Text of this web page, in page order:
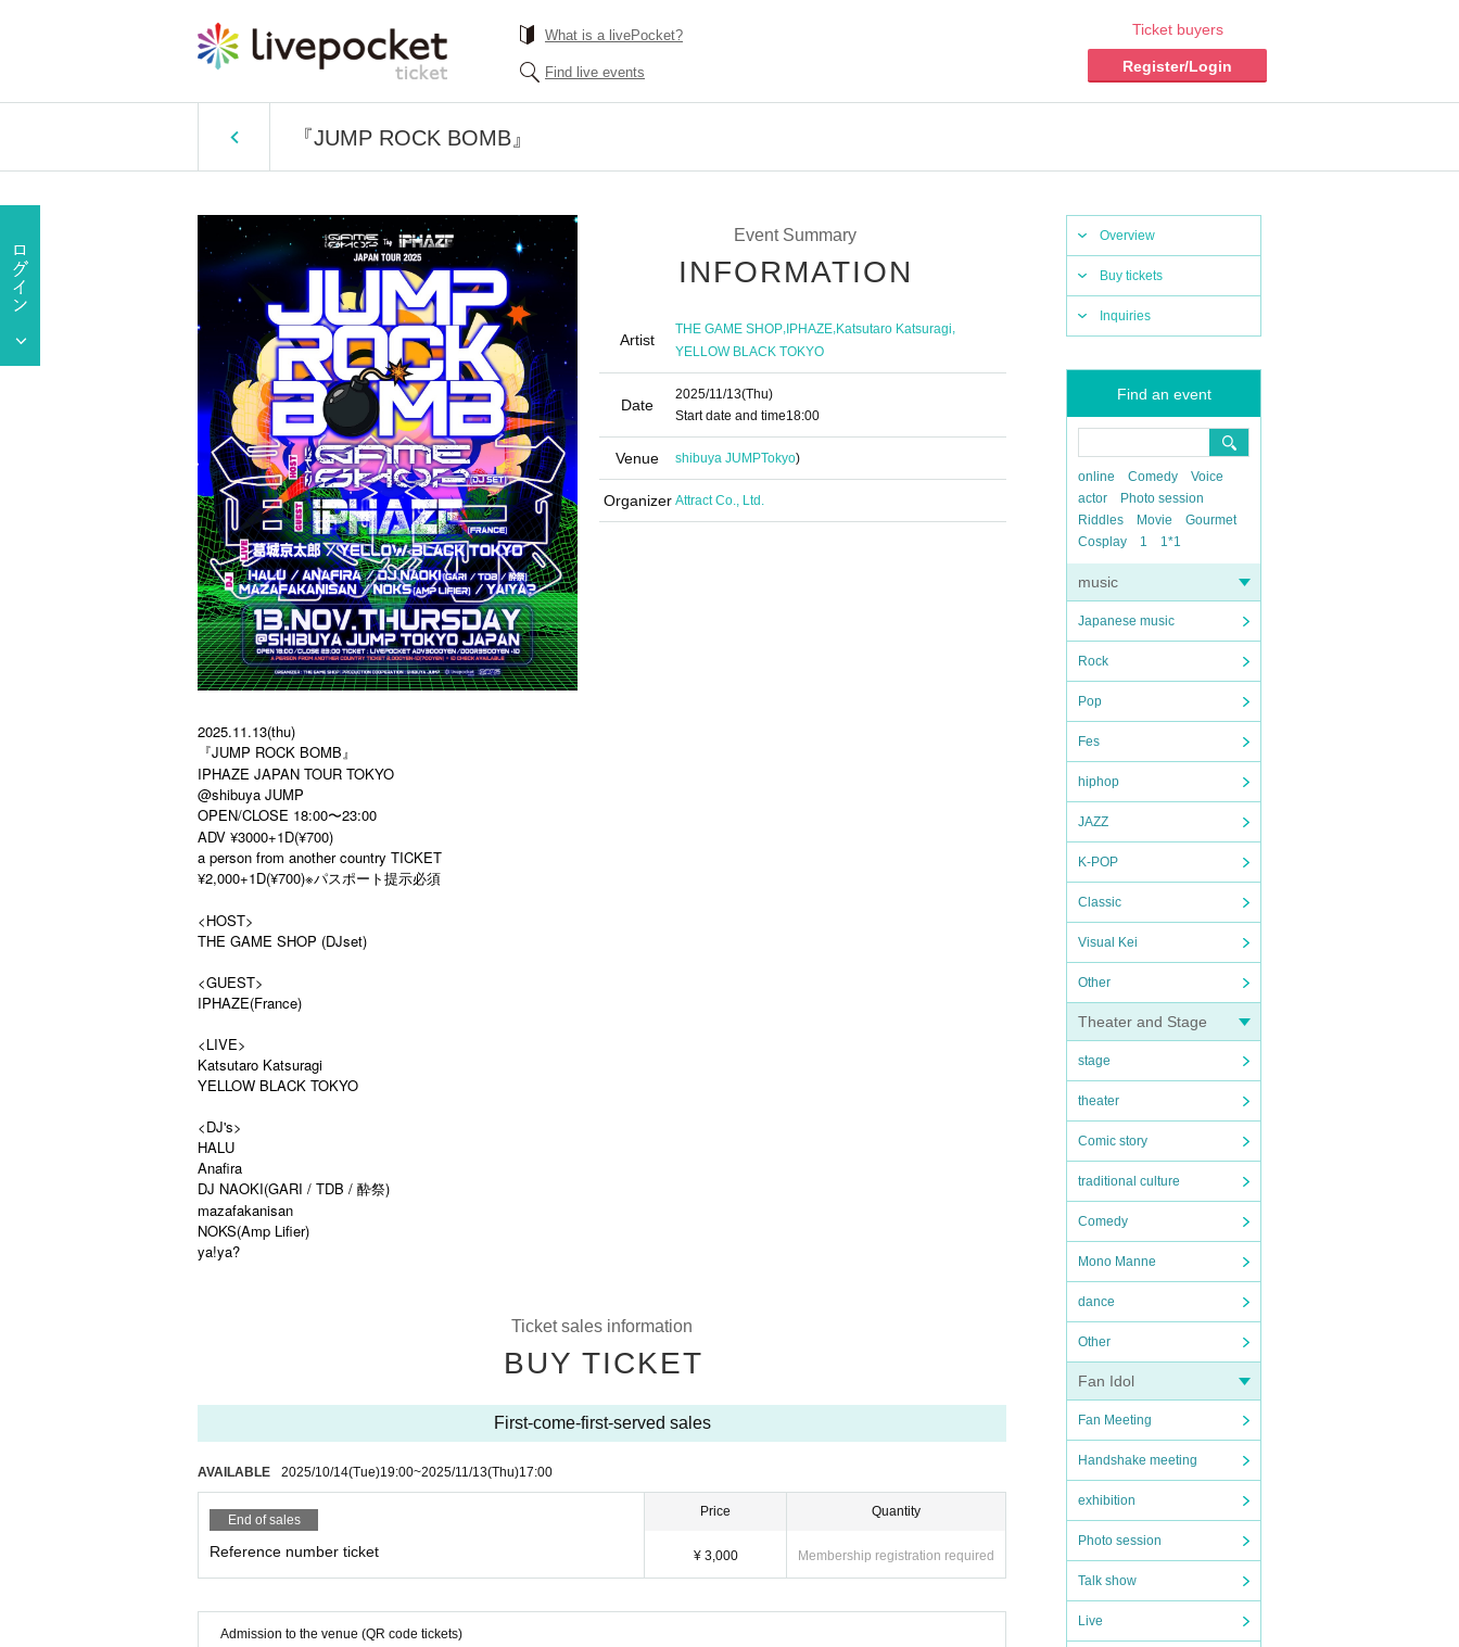
What is a livePocket?
Find live events
Ticket buyers
Register/Login
『JUMP ROCK BOMB』
Overview
Buy tickets
Inquiries
Find an event
online Comedy
Voice
actor
Photo session
Riddles
Movie
Gourmet
Cosplay
1 1*1
music
Japanese music
Rock
Pop
Fes
hiphop
JAZZ
K-POP
Classic
Visual Kei
Other
Theater and Stage
stage
theater
Comic story
traditional culture
Comedy
Mono Manne
dance
Other
Fan Idol
Fan Meeting
Handshake meeting
exhibition
Photo session
Talk show
Live
Event Summary
INFORMATION
Artist
THE GAME SHOP,IPHAZE,Katsutaro Katsuragi,
YELLOW BLACK TOKYO
Date
2025/11/13(Thu)
Start date and time18:00
Venue shibuya JUMPTokyo)
Organizer Attract Co., Ltd.
2025.11.13(thu)
『JUMP ROCK BOMB』
IPHAZE JAPAN TOUR TOKYO
@shibuya JUMP
OPEN/CLOSE 18:00〜23:00
ADV ¥3000+1D(¥700)
a person from another country TICKET
¥2,000+1D(¥700)※パスポート提示必須
<HOST>
THE GAME SHOP (DJset)
<GUEST>
IPHAZE(France)
<LIVE>
Katsutaro Katsuragi
YELLOW BLACK TOKYO
<DJ's>
HALU
Anafira
DJ NAOKI(GARI / TDB / 酔祭)
mazafakanisan
NOKS(Amp Lifier)
ya!ya?
Ticket sales information
BUY TICKET
First-come-first-served sales
AVAILABLE 2025/10/14(Tue)19:00~2025/11/13(Thu)17:00
End of sales
Reference number ticket
Price
¥ 3,000
Quantity
Membership registration required
Admission to the venue (QR code tickets)